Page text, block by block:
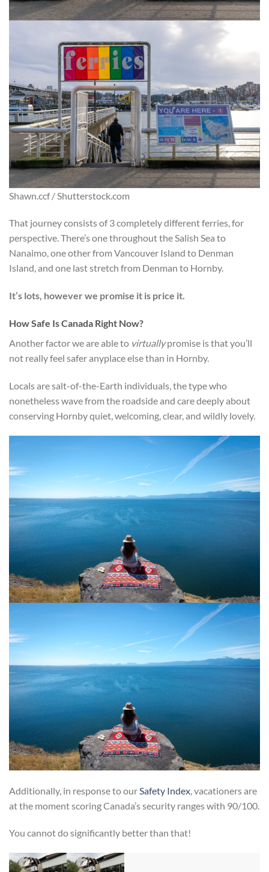
Shawn.ccf / Shutterstock.com
That journey consists of 3 completely different ferries, for
perspective. There’s one throughout the Salish Sea to
Nanaimo, one other from Vancouver Island to Denman
Island, and one last stretch from Denman to Hornby.
It’s lots, however we promise it is price it.
How Safe Is Canada Right Now?
Another factor we are able to virtuallypromise is that you’ll
not really feel safer anyplace else than in Hornby.
Locals are salt-of-the-Earth individuals, the type who
nonetheless wave from the roadside and care deeply about
conserving Hornby quiet, welcoming, clear, and wildly lovely.
Additionally, in response to our Safety Index , vacationers are
at the moment scoring Canada’s security ranges with 90/100.
You cannot do significantly better than that!